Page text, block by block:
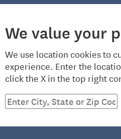
to Seniors Guide,
up-to-date. She’s a Virginia
recording her own music.
Richmond area, Kari also
We value your
We use location cookies to
experience. Enter the
click the X in the top right